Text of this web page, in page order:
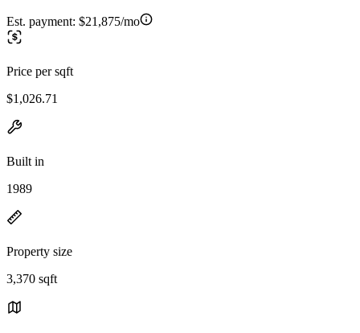
Est. payment: $21,875/mo
Price per sqft
$1,026.71
Built in
1989
Property size
3,370 sqft